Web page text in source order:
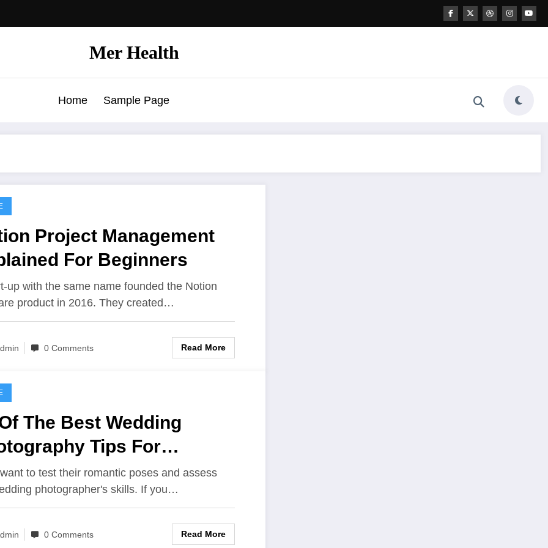
Mer Health
Home Sample Page
Project Management
For Beginners
up with the same name founded the Notion
product in 2016. They created…
0 Comments Read More
The Best Wedding
Tips For
to test their romantic poses and assess
photographer's skills. If you…
0 Comments Read More